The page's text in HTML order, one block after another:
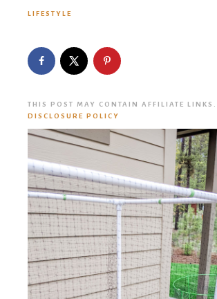
LIFESTYLE
THIS POST MAY CONTAIN AFFILIATE LINKS.
DISCLOSURE POLICY